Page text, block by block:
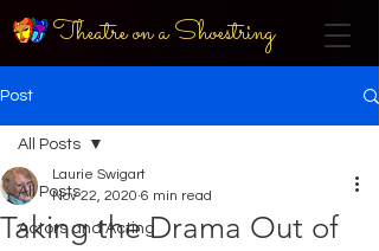
Theatre on a Shoestring
Post
All Posts
Actors and Acting
All Posts
Taking the Drama Out of
Laurie Swigart
Nov 22, 2020 6 min read